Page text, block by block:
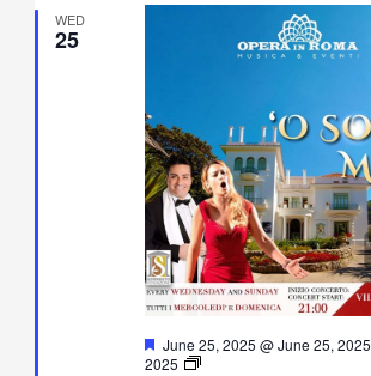
WED
25
Featured
June 25, 2025 @ June 25, 2025
2025
O’